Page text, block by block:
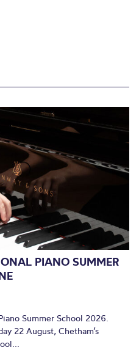
PIANO SUMMER
Summer School 2026.
22 August, Chetham’s